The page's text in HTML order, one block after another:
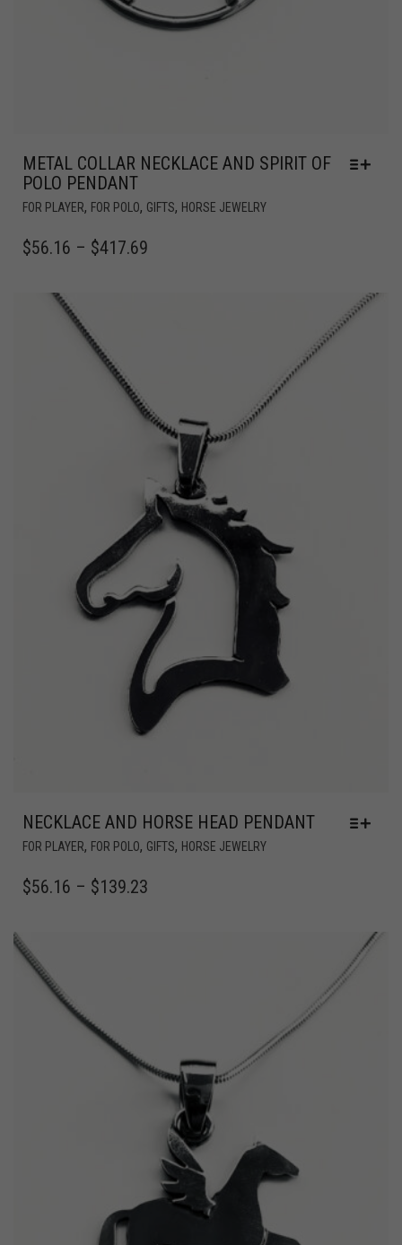
METAL COLLAR NECKLACE AND SPIRIT OF
POLO PENDANT
FOR PLAYER, FOR POLO, GIFTS, HORSE JEWELRY
$56.16 – $417.69
NECKLACE AND HORSE HEAD PENDANT
FOR PLAYER, FOR POLO, GIFTS, HORSE JEWELRY
$56.16 – $139.23